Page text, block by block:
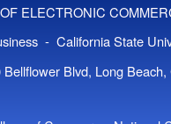
ELECTRONIC
- California State
Bellflower Blvd, Long